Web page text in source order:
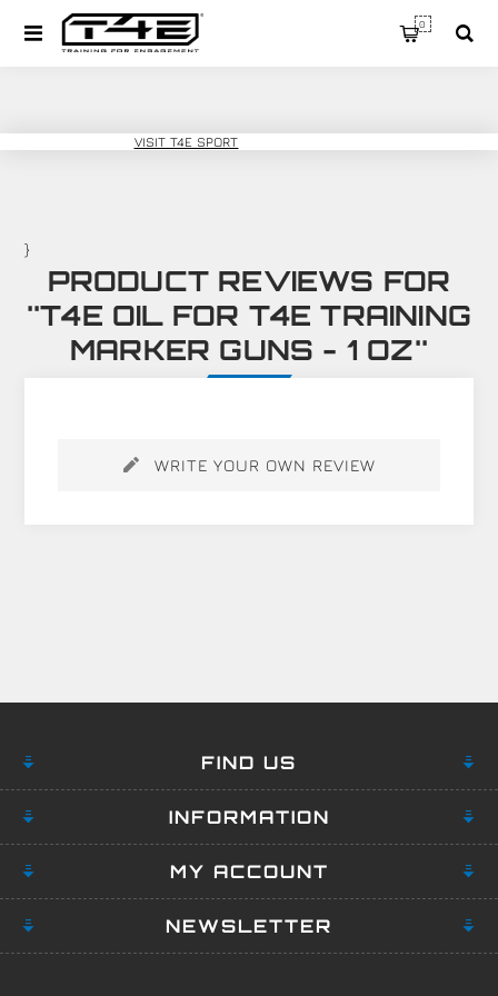
T4E TRAINING
VISIT T4E SPORT
0
}
PRODUCT REVIEWS FOR
T4E OIL FOR T4E TRAINING
MARKER GUNS - 1 OZ
WRITE YOUR OWN REVIEW
FIND US
INFORMATION
MY ACCOUNT
NEWSLETTER